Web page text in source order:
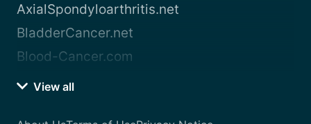
AxialSpondyloarthritis.net
BladderCancer.net
Blood-Cancer.com
View all